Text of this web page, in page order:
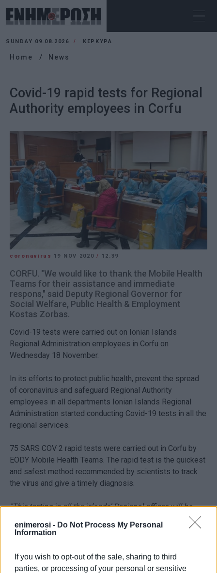
enimerosi - Do Not Process My Personal
Information
If you wish to opt-out of the sale, sharing to third
parties, or processing of your personal or sensitive
SUNDAY 09.08.2026 ΚΕΡΚΥΡΑ
Home News
Covid-19 rapid tests for Regional
Authority employees in Corfu
coronavirus 19 NOV 2020/ 12:39
CORFU. "We would like to thank the Mobile Health
Teams for their assistance and immediate
respons," said Deputy Regional Governor for
Social Welfare, Public Health & Employment
Kostas Zorbas.
Covid-19 tests were carried out on Ionian Islands
Regional Administration employees in Corfu on
Wednesday 18 November.
In its efforts to protect public health, prevent the spread
of coronavirus and safeguard Regional Authority
employees in all departments Ionian Islands Regional
Administration started conducting Covid-19 tests in all the
regional services.
75 SARS COV 2 rapid tests were carried out in Corfu by
EODY Mobile Health Teams. The rapid test is the quickest
and safest method recommended by scientists to track
the virus and give a timely diagnosis.
"This testing in all the islands' Regional offices will be
said
Deputy Regional Governor for Social Welfare, Public
thank the Mobile Health Teams for their assistance and
immediate respons."